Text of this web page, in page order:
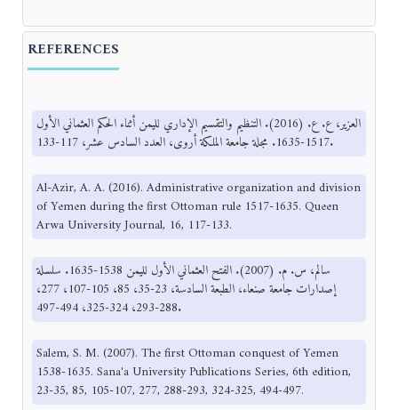
REFERENCES
العزير، ع. ع. (2016). التنظيم والتقسيم الإداري لليمن أثناء الحكم العثماني الأول
1517-1635. مجلة جامعة الملكة أروى، العدد السادس عشر، 117-133.
Al-Azir, A. A. (2016). Administrative organization and division
of Yemen during the first Ottoman rule 1517-1635. Queen
Arwa University Journal, 16, 117-133.
سالم، س. م. (2007). الفتح العثماني الأول لليمن 1538-1635. سلسلة
إصدارات جامعة صنعاء، الطبعة السادسة، 23-35، 85، 105-107، 277،
288-293، 324-325، 494-497.
Salem, S. M. (2007). The first Ottoman conquest of Yemen
1538-1635. Sana'a University Publications Series, 6th edition,
23-35, 85, 105-107, 277, 288-293, 324-325, 494-497.